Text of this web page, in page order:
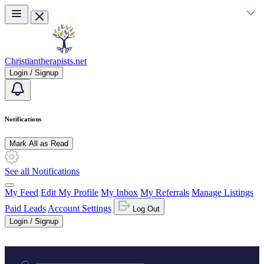
Skip to main content
Christiantherapists.net
Login / Signup
Notifications
Mark All as Read
See all Notifications
My Feed Edit My Profile My Inbox My Referrals Manage Listings
Paid Leads Account Settings
Log Out
Login / Signup